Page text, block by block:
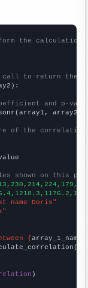
the calculation
call to return the
and p-
array2)
of the
shown on this
Doris"
{array_1_name